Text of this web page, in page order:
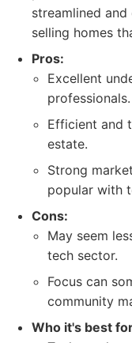
streamlined
selling homes
Pros:
Excellent
professionals.
Efficient and
estate.
Strong
popular with
Cons:
May seem
tech sector.
Focus can
community
Who it's best